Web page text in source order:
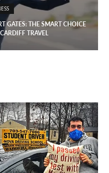
GATES: THE SMART CHOICE
TRAVEL